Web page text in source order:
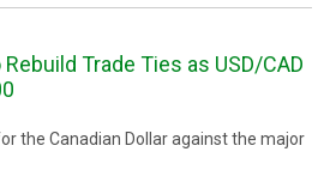
Trade Ties as USD/CAD
the Canadian Dollar against the major